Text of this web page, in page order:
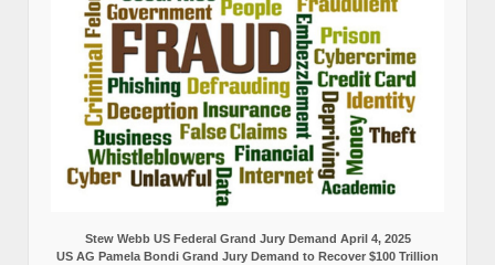
Stew Webb US Federal Grand Jury Demand April 4, 2025
US AG Pamela Bondi Grand Jury Demand to Recover $100 Trillion